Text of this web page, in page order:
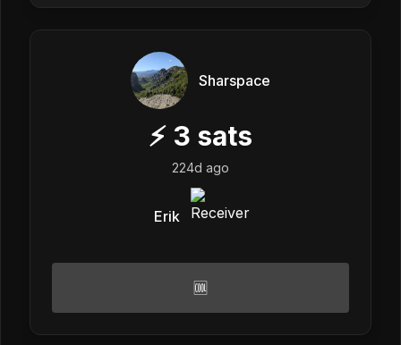
Sharspace
⚡ 3 sats
224d ago
Erik
🆒